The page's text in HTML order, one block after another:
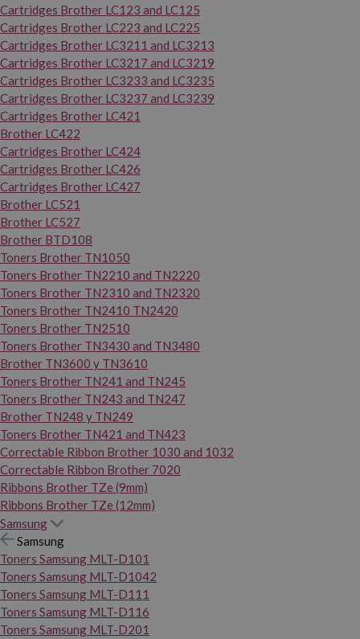
Cartridges Brother LC123 and LC125
Cartridges Brother LC223 and LC225
Cartridges Brother LC3211 and LC3213
Cartridges Brother LC3217 and LC3219
Cartridges Brother LC3233 and LC3235
Cartridges Brother LC3237 and LC3239
Cartridges Brother LC421
Brother LC422
Cartridges Brother LC424
Cartridges Brother LC426
Cartridges Brother LC427
Brother LC521
Brother LC527
Brother BTD108
Toners Brother TN1050
Toners Brother TN2210 and TN2220
Toners Brother TN2310 and TN2320
Toners Brother TN2410 TN2420
Toners Brother TN2510
Toners Brother TN3430 and TN3480
Brother TN3600 y TN3610
Toners Brother TN241 and TN245
Toners Brother TN243 and TN247
Brother TN248 y TN249
Toners Brother TN421 and TN423
Correctable Ribbon Brother 1030 and 1032
Correctable Ribbon Brother 7020
Ribbons Brother TZe (9mm)
Ribbons Brother TZe (12mm)
Samsung
Samsung
Toners Samsung MLT-D101
Toners Samsung MLT-D1042
Toners Samsung MLT-D111
Toners Samsung MLT-D116
Toners Samsung MLT-D201